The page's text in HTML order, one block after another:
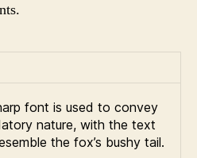
font is used to convey
nature, with the text
the fox’s bushy tail.